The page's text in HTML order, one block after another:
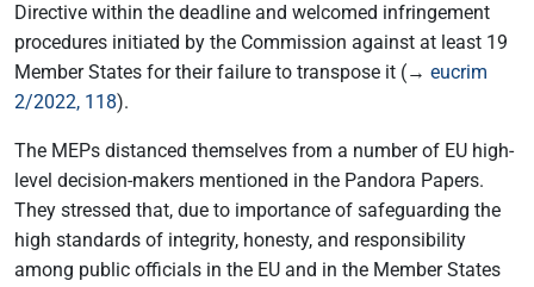
Directive within the deadline and welcomed infringement
procedures initiated by the Commission against at least 19
Member States for their failure to transpose it (→ eucrim
2/2022, 118).
The MEPs distanced themselves from a number of EU high-
level decision-makers mentioned in the Pandora Papers.
They stressed that, due to importance of safeguarding the
high standards of integrity, honesty, and responsibility
among public officials in the EU and in the Member States